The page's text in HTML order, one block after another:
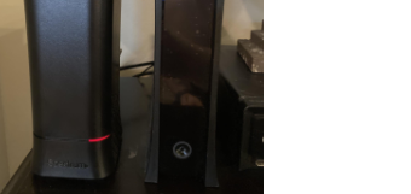
Ultimate
Guide